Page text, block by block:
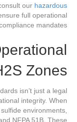
our hazardous
full operational
mandates.
Zones
isn’t just a legal
integrity. When
environments,
NFPA 51B. These